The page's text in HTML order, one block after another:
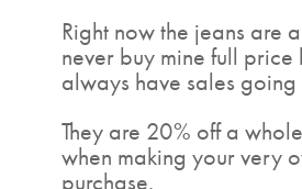
Right now the jeans are
never buy mine full price
always have sales going
They are 20% off a
when making your very
purchase.